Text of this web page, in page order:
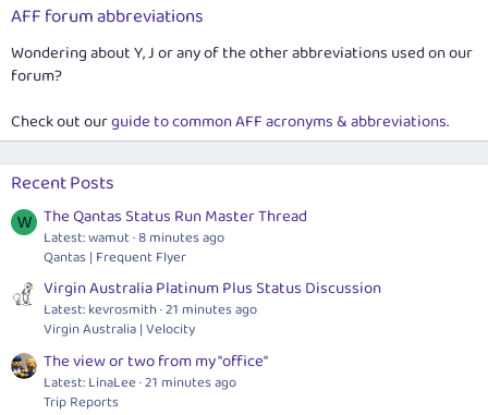
AFF forum abbreviations
Wondering about Y, J or any of the other abbreviations used on our
forum?
Check out ourguide to common AFF acronyms & abbreviations.
Recent Posts
W The Qantas Status Run Master Thread
Latest: wamut 8 minutes ago
Qantas | Frequent Flyer
Virgin Australia Platinum Plus Status Discussion
Latest: kevrosmith 21 minutes ago
Virgin Australia | Velocity
The view or two from my "office"
Latest: LinaLee 21 minutes ago
Trip Reports